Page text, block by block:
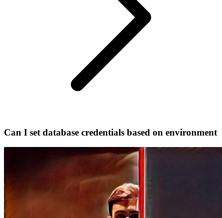
Can I set database credentials based on environment